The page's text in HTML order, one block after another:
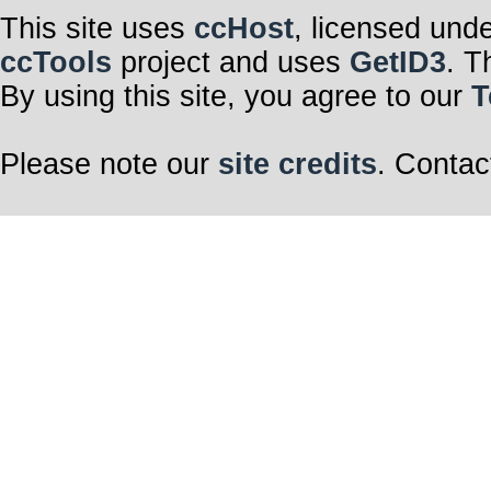
This site uses ccHost, licensed
ccTools project and uses GetID3.
By using this site, you agree to our
Please note our site credits.